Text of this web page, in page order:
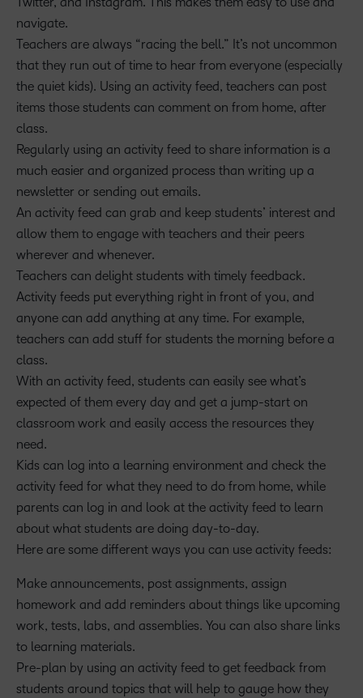
navigate.
Teachers are always “racing the bell.” It’s not uncommon
that they run out of time to hear from everyone (especially
the quiet kids). Using an activity feed, teachers can post
items those students can comment on from home, after
class.
Regularly using an activity feed to share information is a
much easier and organized process than writing up a
newsletter or sending out emails.
An activity feed can grab and keep students’ interest and
allow them to engage with teachers and their peers
wherever and whenever.
Teachers can delight students with timely feedback.
Activity feeds put everything right in front of you, and
anyone can add anything at any time. For example,
teachers can add stuff for students the morning before a
class.
With an activity feed, students can easily see what’s
expected of them every day and get a jump-start on
classroom work and easily access the resources they
need.
Kids can log into a learning environment and check the
activity feed for what they need to do from home, while
parents can log in and look at the activity feed to learn
about what students are doing day-to-day.
Here are some different ways you can use activity feeds:
Make announcements, post assignments, assign
homework and add reminders about things like upcoming
work, tests, labs, and assemblies. You can also share links
to learning materials.
Pre-plan by using an activity feed to get feedback from
students around topics that will help to gauge how they